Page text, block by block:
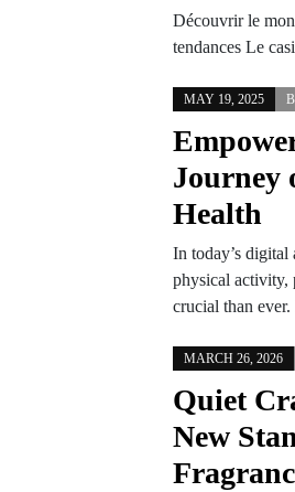
Découvrir le
tendances Le
MAY 19, 2025
Journey
Health
In today’s digital
physical activity,
crucial than
MARCH 26, 2026
Quiet
New